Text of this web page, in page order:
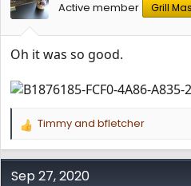
Active member Grill
Oh it was so good.
R
a
c
Timmyand bfletcher
Sep 27, 2020